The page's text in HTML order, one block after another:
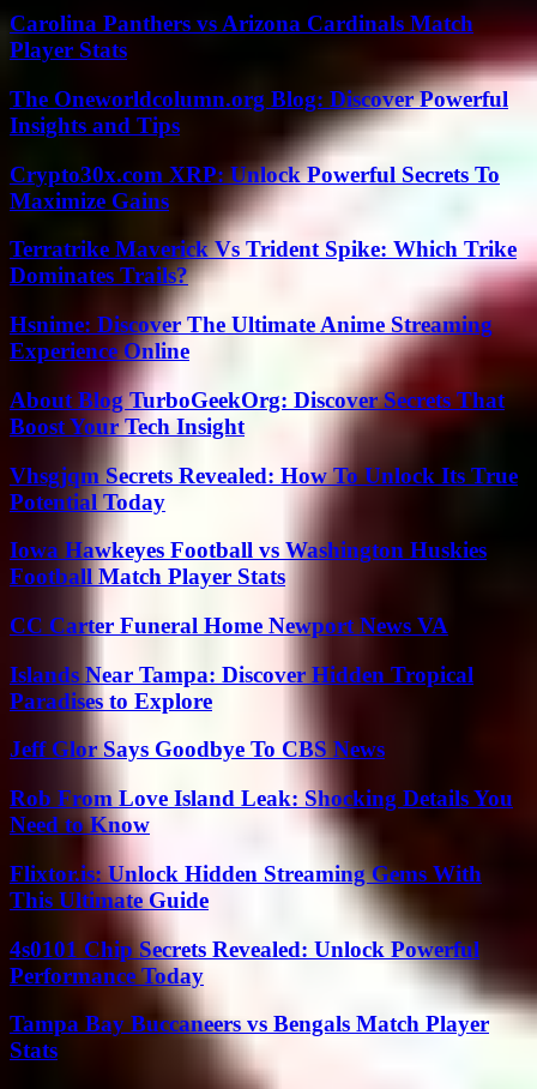
Carolina Panthers vs Arizona Cardinals Match
Player Stats
The Oneworldcolumn.org Blog: Discover Powerful
Insights and Tips
Crypto30x.com XRP: Unlock Powerful Secrets To
Maximize Gains
Terratrike Maverick Vs Trident Spike: Which Trike
Dominates Trails?
Hsnime: Discover The Ultimate Anime Streaming
Experience Online
About Blog TurboGeekOrg: Discover Secrets That
Boost Your Tech Insight
Vhsgjqm Secrets Revealed: How To Unlock Its True
Potential Today
Iowa Hawkeyes Football vs Washington Huskies
Football Match Player Stats
CC Carter Funeral Home Newport News VA
Islands Near Tampa: Discover Hidden Tropical
Paradises to Explore
Jeff Glor Says Goodbye To CBS News
Rob From Love Island Leak: Shocking Details You
Need to Know
Flixtor.is: Unlock Hidden Streaming Gems With
This Ultimate Guide
4s0101 Chip Secrets Revealed: Unlock Powerful
Performance Today
Tampa Bay Buccaneers vs Bengals Match Player
Stats